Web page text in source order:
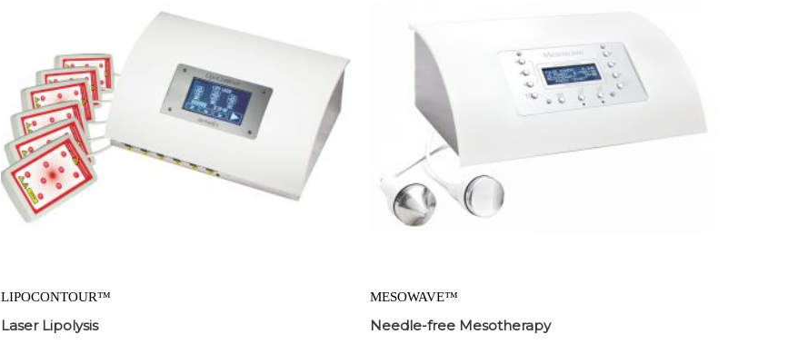
LIPOCONTOUR™
Laser Lipolysis
MESOWAVE™
Needle-free Mesotherapy